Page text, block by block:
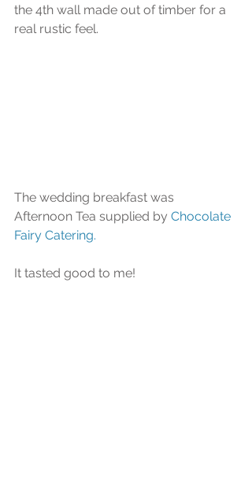
the 4th wall made out of timber for a
real rustic feel.
The wedding breakfast was
Afternoon Tea supplied by Chocolate
Fairy Catering.
It tasted good to me!